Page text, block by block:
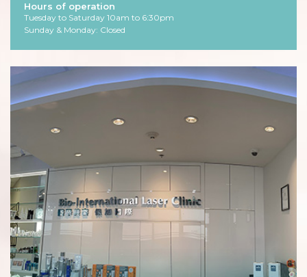
Hours of operation
Tuesday to Saturday 10am to 6:30pm
Sunday & Monday: Closed